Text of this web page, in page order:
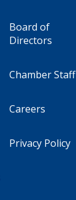
Board of
Directors
Chamber Staff
Careers
Privacy Policy